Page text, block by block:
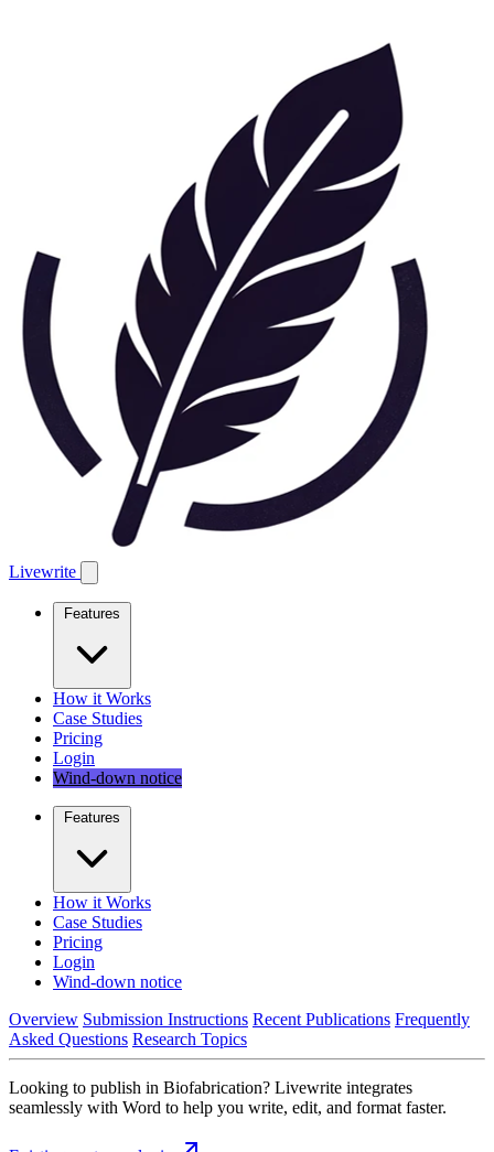
Livewrite
Features
How it Works
Case Studies
Pricing
Login
Wind-down notice
Features
How it Works
Case Studies
Pricing
Login
Wind-down notice
Overview Submission Instructions Recent Publications Frequently
Asked Questions Research Topics
Looking to publish in Biofabrication? Livewrite integrates
seamlessly with Word to help you write, edit, and format faster.